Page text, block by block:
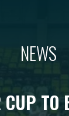
NEWS
TO